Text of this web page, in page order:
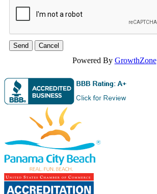
Powered By GrowthZone